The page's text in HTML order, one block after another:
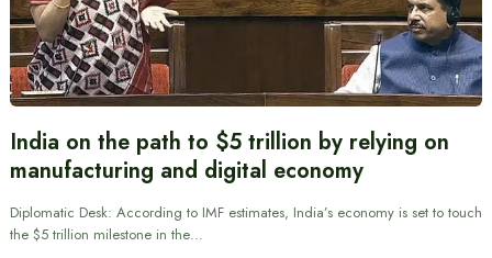
India on the path to $5 trillion by relying on
manufacturing and digital economy
Diplomatic Desk: According to IMF estimates, India’s economy is set to touch
the $5 trillion milestone in the…